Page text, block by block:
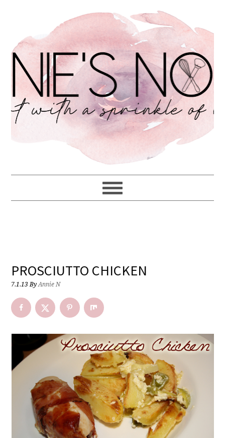
PROSCIUTTO CHICKEN
7.1.13ByAnnie N